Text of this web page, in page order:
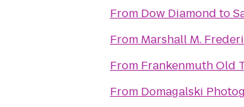
From Dow Diamond to
From Marshall M.
From Frankenmuth Old
From Domagalski